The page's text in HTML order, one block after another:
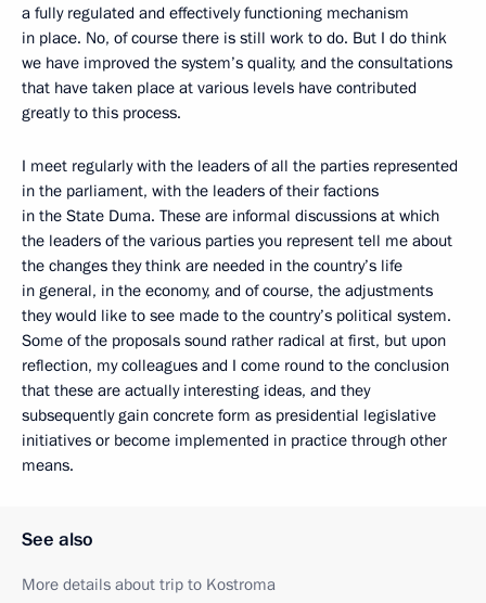
a fully regulated and effectively functioning mechanism
in place. No, of course there is still work to do. But I do think
we have improved the system’s quality, and the consultations
that have taken place at various levels have contributed
greatly to this process.
I meet regularly with the leaders of all the parties represented
in the parliament, with the leaders of their factions
in the State Duma. These are informal discussions at which
the leaders of the various parties you represent tell me about
the changes they think are needed in the country’s life
in general, in the economy, and of course, the adjustments
they would like to see made to the country’s political system.
Some of the proposals sound rather radical at first, but upon
reflection, my colleagues and I come round to the conclusion
that these are actually interesting ideas, and they
subsequently gain concrete form as presidential legislative
initiatives or become implemented in practice through other
means.
See also
More details about trip to Kostroma